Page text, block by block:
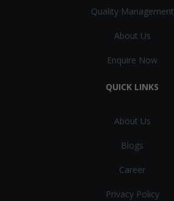
Quality Management
About Us
Enquire Now
QUICK LINKS
About Us
Blogs
Career
Privacy Policy